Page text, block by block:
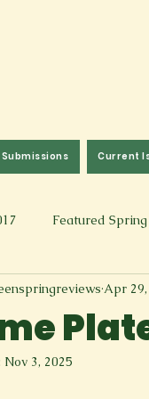
Submissions Current
Featured
2019 Fall 2017
Spoken Word & Music
Apr 29,
Nov 3, 2025